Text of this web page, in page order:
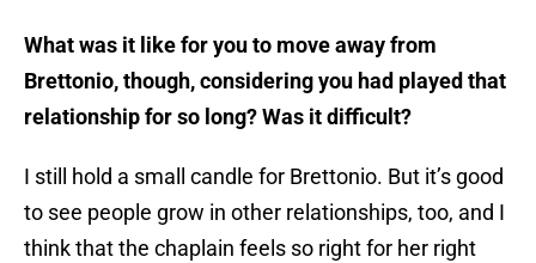
What was it like for you to move away from
Brettonio, though, considering you had played that
relationship for so long? Was it difficult?
I still hold a small candle for Brettonio. But it’s good
to see people grow in other relationships, too, and I
think that the chaplain feels so right for her right